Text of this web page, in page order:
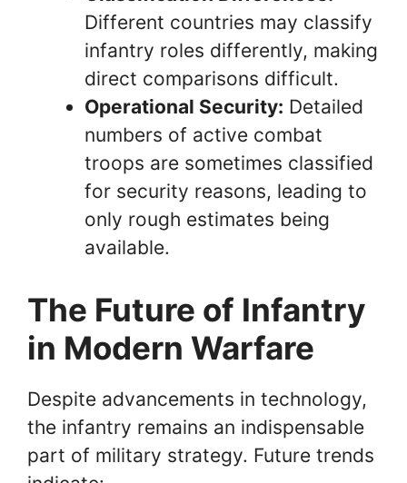
Different countries may classify
infantry roles differently, making
direct comparisons difficult.
Operational Security: Detailed
numbers of active combat
troops are sometimes classified
for security reasons, leading to
only rough estimates being
available.
The Future of Infantry
in Modern Warfare
Despite advancements in technology,
the infantry remains an indispensable
part of military strategy. Future trends